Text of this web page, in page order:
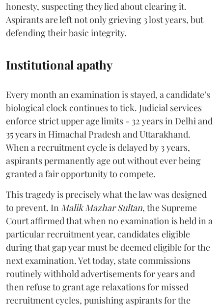
honesty, suspecting they lied about clearing it.
Aspirants are left not only grieving 3 lost years, but
defending their basic integrity.
Institutional apathy
Every month an examination is stayed, a candidate’s
biological clock continues to tick. Judicial services
enforce strict upper age limits - 32 years in Delhi and
35 years in Himachal Pradesh and Uttarakhand.
When a recruitment cycle is delayed by 3 years,
aspirants permanently age out without ever being
granted a fair opportunity to compete.
​This tragedy is precisely what the law was designed
to prevent. In Malik Mazhar Sultan, the Supreme
Court affirmed that when no examination is held in a
particular recruitment year, candidates eligible
during that gap year must be deemed eligible for the
next examination. Yet today, state commissions
routinely withhold advertisements for years and
then refuse to grant age relaxations for missed
recruitment cycles, punishing aspirants for the